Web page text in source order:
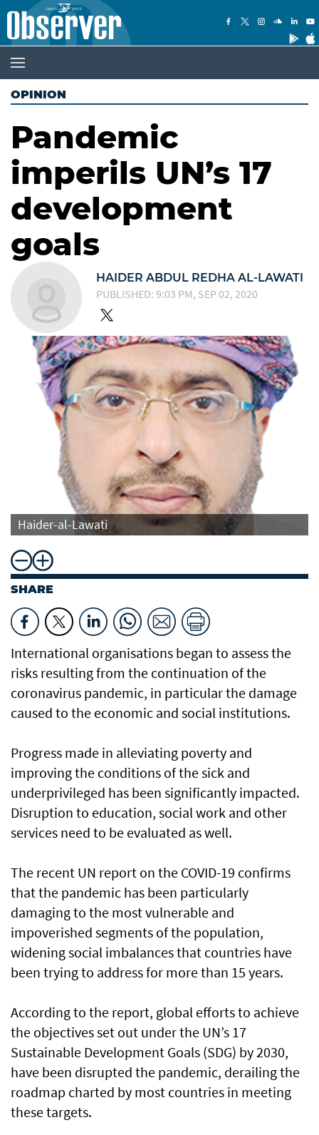
OPINION
Pandemic
imperils UN’s 17
development
goals
HAIDER ABDUL REDHA AL-LAWATI
PUBLISHED: 9:03 PM, SEP 02, 2020
Haider-al-Lawati
SHARE
International organisations began to assess the
risks resulting from the continuation of the
coronavirus pandemic, in particular the damage
caused to the economic and social institutions.
Progress made in alleviating poverty and
improving the conditions of the sick and
underprivileged has been significantly impacted.
Disruption to education, social work and other
services need to be evaluated as well.
The recent UN report on the COVID-19 confirms
that the pandemic has been particularly
damaging to the most vulnerable and
impoverished segments of the population,
widening social imbalances that countries have
been trying to address for more than 15 years.
According to the report, global efforts to achieve
the objectives set out under the UN’s 17
Sustainable Development Goals (SDG) by 2030,
have been disrupted the pandemic, derailing the
roadmap charted by most countries in meeting
these targets.